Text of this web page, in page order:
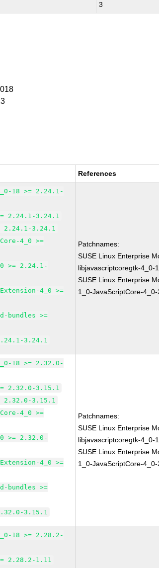
3
References
18 >= 2.24.1-
2.24.1-3.24.1
2.24.1-3.24.1
4_0 >=
>= 2.24.1-
4_0 >=
bundles >=
3.24.1
Patchnames:
SUSE Linux Enterprise
libjavascriptcoregtk-4_0-
SUSE Linux Enterprise
1_0-JavaScriptCore-
18 >= 2.32.0-
2.32.0-3.15.1
2.32.0-3.15.1
4_0 >=
>= 2.32.0-
4_0 >=
bundles >=
3.15.1
Patchnames:
SUSE Linux Enterprise
libjavascriptcoregtk-4_0-
SUSE Linux Enterprise
1_0-JavaScriptCore-
18 >= 2.28.2-
2.28.2-1.11